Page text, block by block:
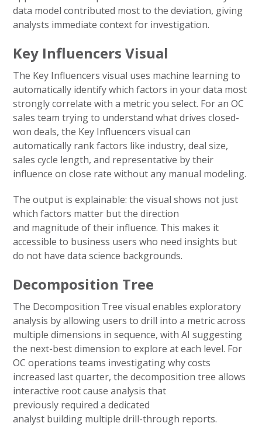
data model contributed most to the deviation, giving
analysts immediate context for investigation.
Key Influencers Visual
The Key Influencers visual uses machine learning to
automatically identify which factors in your data most
strongly correlate with a metric you select. For an OC
sales team trying to understand what drives closed-
won deals, the Key Influencers visual can
automatically rank factors like industry, deal size,
sales cycle length, and representative by their
influence on close rate without any manual modeling.
The output is explainable: the visual shows not just
which factors matter but the direction
and magnitude of their influence. This makes it
accessible to business users who need insights but
do not have data science backgrounds.
Decomposition Tree
The Decomposition Tree visual enables exploratory
analysis by allowing users to drill into a metric across
multiple dimensions in sequence, with AI suggesting
the next-best dimension to explore at each level. For
OC operations teams investigating why costs
increased last quarter, the decomposition tree allows
interactive root cause analysis that
previously required a dedicated
analyst building multiple drill-through reports.